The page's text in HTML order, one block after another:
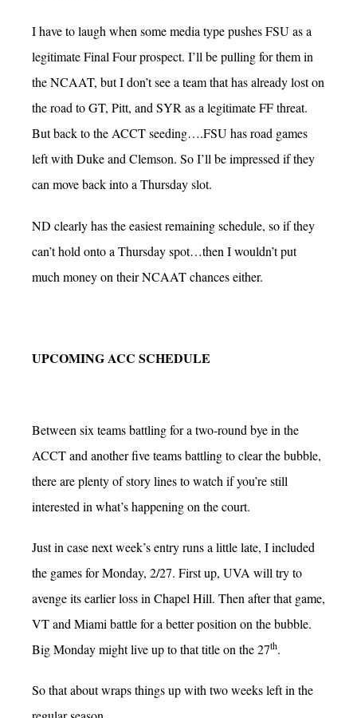
I have to laugh when some media type pushes FSU as a
legitimate Final Four prospect. I’ll be pulling for them in
the NCAAT, but I don’t see a team that has already lost on
the road to GT, Pitt, and SYR as a legitimate FF threat.
But back to the ACCT seeding….FSU has road games
left with Duke and Clemson. So I’ll be impressed if they
can move back into a Thursday slot.
ND clearly has the easiest remaining schedule, so if they
can’t hold onto a Thursday spot…then I wouldn’t put
much money on their NCAAT chances either.
UPCOMING ACC SCHEDULE
Between six teams battling for a two-round bye in the
ACCT and another five teams battling to clear the bubble,
there are plenty of story lines to watch if you’re still
interested in what’s happening on the court.
Just in case next week’s entry runs a little late, I included
the games for Monday, 2/27. First up, UVA will try to
avenge its earlier loss in Chapel Hill. Then after that game,
VT and Miami battle for a better position on the bubble.
Big Monday might live up to that title on the 27th.
So that about wraps things up with two weeks left in the